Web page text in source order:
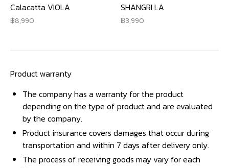
Calacatta VIOLA
8,990
SHANGRI LA
3,990
Product warranty
The company has a warranty for the product
depending on the type of product and are evaluated
by the company.
Product insurance covers damages that occur during
transportation and within 7 days after delivery only.
The process of receiving goods may vary for each